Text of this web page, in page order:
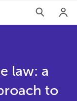
law: a
to